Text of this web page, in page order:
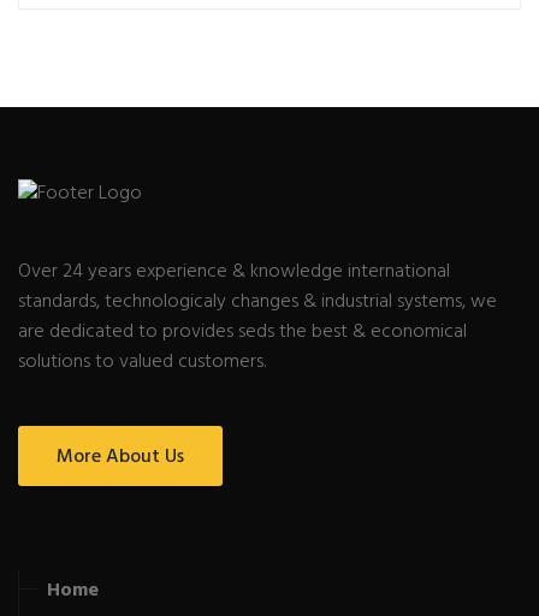
Over 24 years experience & knowledge international
standards, technologicaly changes & industrial systems, we
are dedicated to provides seds the best & economical
solutions to valued customers.
More About Us
Home